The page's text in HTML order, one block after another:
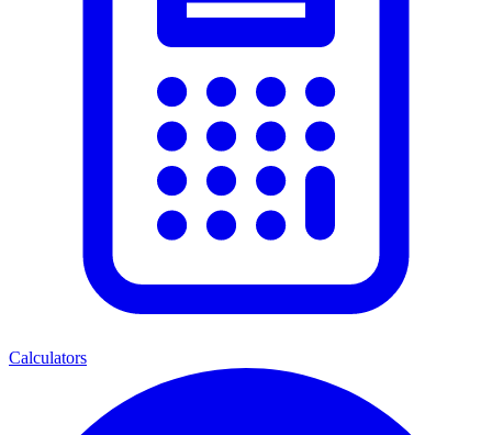
Calculators